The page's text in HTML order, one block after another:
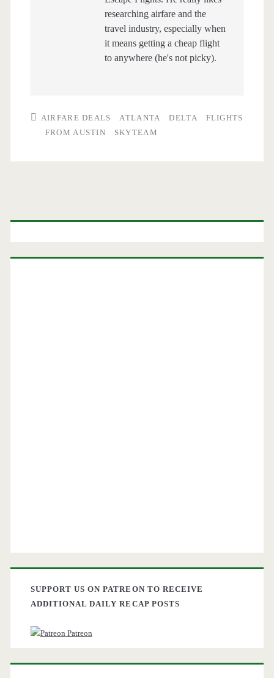
researching airfare and the
travel industry, especially when
it means getting a cheap flight
to anywhere (he's not picky).
AIRFARE DEALS ATLANTA DELTA
FLIGHTS
FROM AUSTIN
SKYTEAM
Primary
SUPPORT US ON PATREON TO RECEIVE
ADDITIONAL DAILY RECAP POSTS
Patreon